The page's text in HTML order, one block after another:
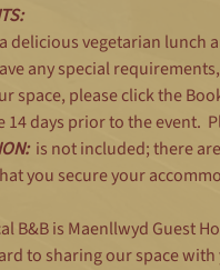
delicious vegetarian lunch
any special
space, please click the
14 days prior to the event.
is not included; there
you secure your
B&B is Maenllwyd Guest
to sharing our space with